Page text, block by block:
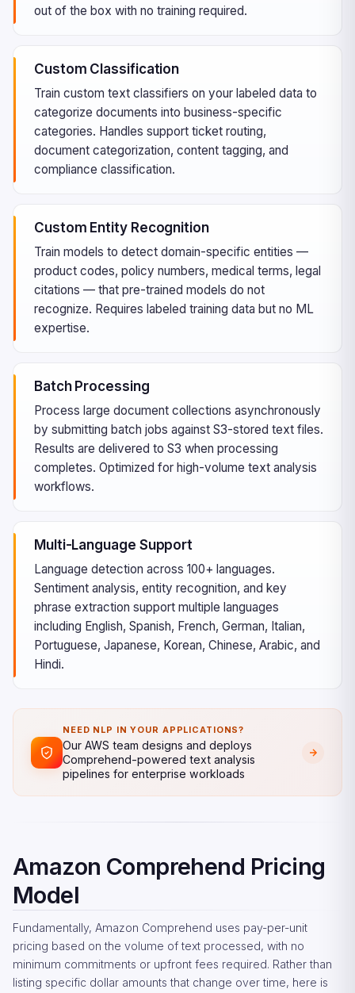
out of the box with no training required.
Custom Classification
Train custom text classifiers on your labeled data to
categorize documents into business-specific
categories. Handles support ticket routing,
document categorization, content tagging, and
compliance classification.
Custom Entity Recognition
Train models to detect domain-specific entities —
product codes, policy numbers, medical terms, legal
citations — that pre-trained models do not
recognize. Requires labeled training data but no ML
expertise.
Batch Processing
Process large document collections asynchronously
by submitting batch jobs against S3-stored text files.
Results are delivered to S3 when processing
completes. Optimized for high-volume text analysis
workflows.
Multi-Language Support
Language detection across 100+ languages.
Sentiment analysis, entity recognition, and key
phrase extraction support multiple languages
including English, Spanish, French, German, Italian,
Portuguese, Japanese, Korean, Chinese, Arabic, and
Hindi.
NEED NLP IN YOUR APPLICATIONS?
Our AWS team designs and deploys
Comprehend-powered text analysis
pipelines for enterprise workloads
Amazon Comprehend Pricing
Model
Fundamentally, Amazon Comprehend uses pay-per-unit
pricing based on the volume of text processed, with no
minimum commitments or upfront fees required. Rather than
listing specific dollar amounts that change over time, here is